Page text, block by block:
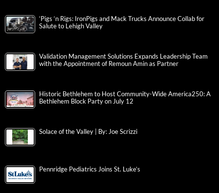
‘Pigs ‘n Rigs: IronPigs and Mack Trucks Announce Collab for
Salute to Lehigh Valley
Validation Management Solutions Expands Leadership Team
with the Appointment of Remoun Amin as Partner
Historic Bethlehem to Host Community-Wide America250: A
Bethlehem Block Party on July 12
Solace of the Valley | By: Joe Scrizzi
Pennridge Pediatrics Joins St. Luke’s